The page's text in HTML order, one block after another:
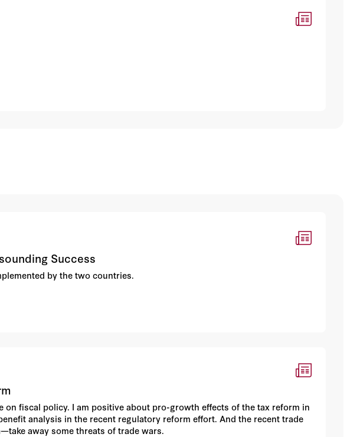
Success
by the two countries.
on fiscal policy. I am positive about pro-growth effects of the tax reform in
analysis in the recent regulatory reform effort. And the recent trade
away some threats of trade wars.